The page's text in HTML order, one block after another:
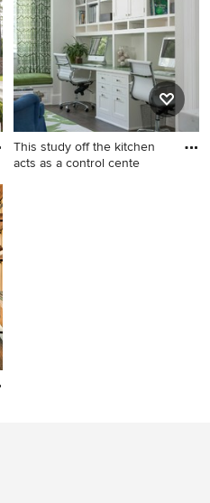
Austin with a farmhouse sink,
raised-panel cabinets, gray
backsplash, paneled
appliances, an island, white
countertops, quartz
countertops, white cabinets
and stone tile backsplash
This study off the kitchen
acts as a control cente